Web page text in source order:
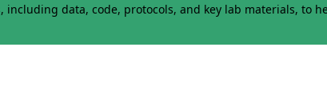
data, code, protocols, and key lab materials, to